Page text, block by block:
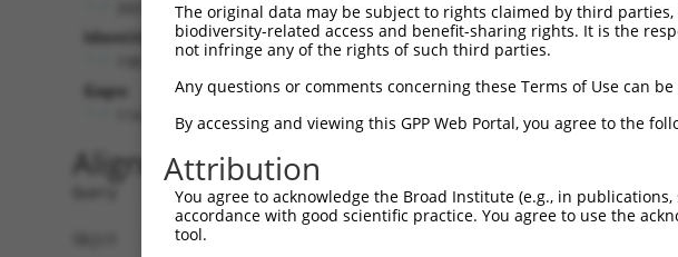
Identities:
Gaps:
Alignment
Query   1
Sbjct   1
The original data may be subject to rights claimed by third
biodiversity-related access and benefit-sharing rights. It is the
not infringe any of the rights of such third parties.
Any questions or comments concerning these Terms of Use can
By accessing and viewing this GPP Web Portal, you agree to the
Attribution
You agree to acknowledge the Broad Institute (e.g., in
accordance with good scientific practice. You agree to use the
tool.